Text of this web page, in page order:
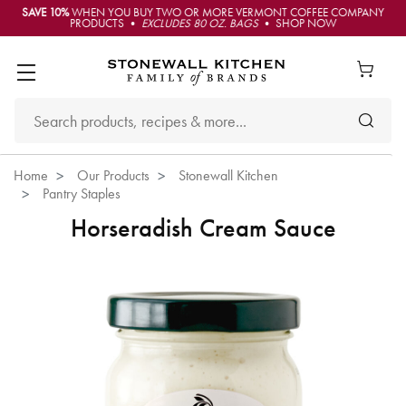
SAVE 10%WHEN YOU BUY TWO OR MORE VERMONT COFFEE COMPANY
PRODUCTS • EXCLUDES 80 OZ. BAGS• SHOP NOW
Home Our Products
Stonewall Kitchen
Pantry Staples
Horseradish Cream Sauce